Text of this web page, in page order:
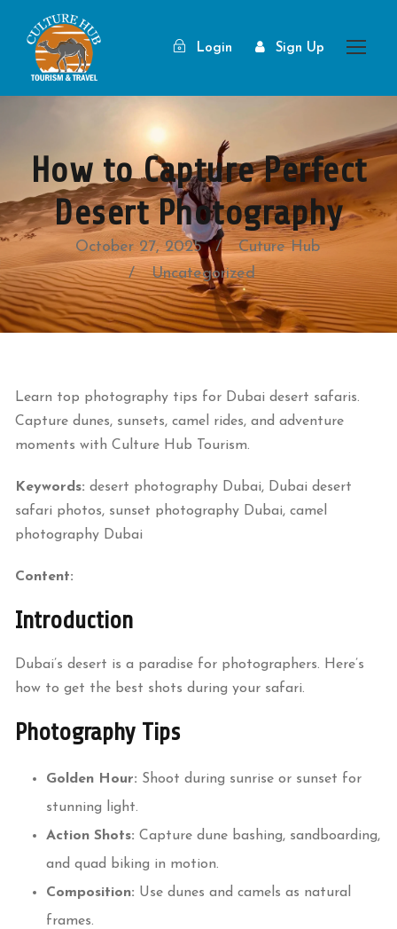
Login Sign Up
October 27, 2025
Cuture Hub
Uncategorized
How to Capture Perfect
Desert Photography
Learn top photography tips for Dubai desert safaris.
Capture dunes, sunsets, camel rides, and adventure
moments with Culture Hub Tourism.
Keywords: desert photography Dubai, Dubai desert
safari photos, sunset photography Dubai, camel
photography Dubai
Content:
Introduction
Dubai’s desert is a paradise for photographers. Here’s
how to get the best shots during your safari.
Photography Tips
Golden Hour: Shoot during sunrise or sunset for
stunning light.
Action Shots: Capture dune bashing, sandboarding,
and quad biking in motion.
Composition: Use dunes and camels as natural
frames.